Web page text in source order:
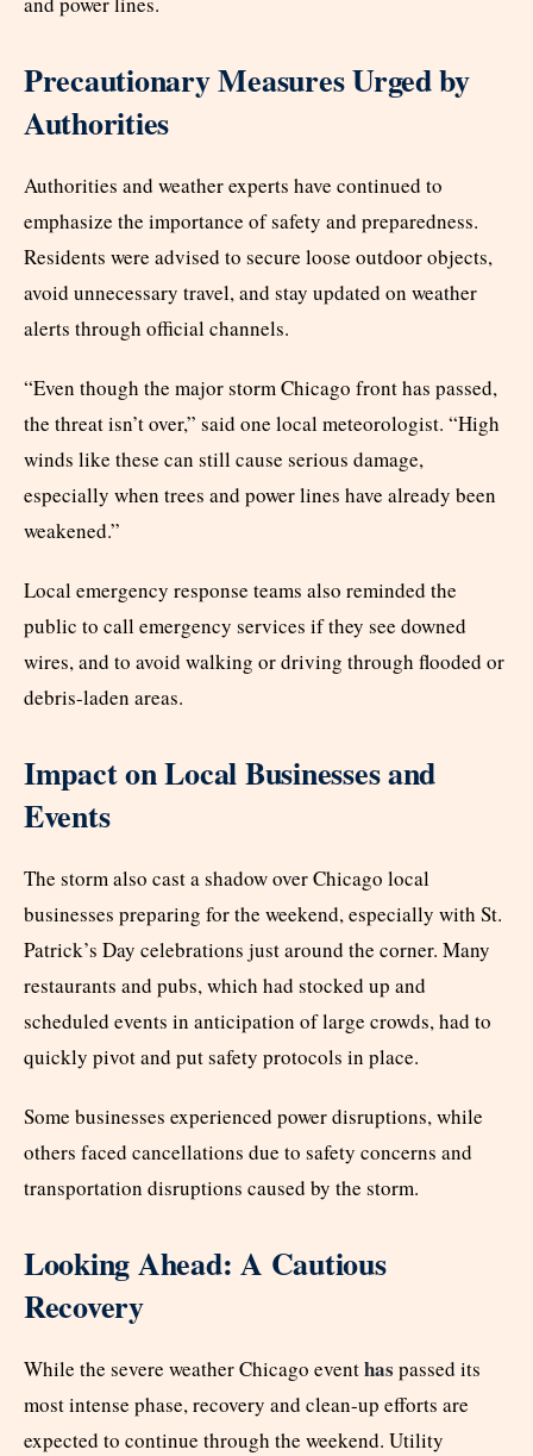
Precautionary Measures Urged by
Authorities
Authorities and weather experts have continued to
emphasize the importance of safety and preparedness.
Residents were advised to secure loose outdoor objects,
avoid unnecessary travel, and stay updated on weather
alerts through official channels.
“Even though the major storm Chicago front has passed,
the threat isn’t over,” said one local meteorologist. “High
winds like these can still cause serious damage,
especially when trees and power lines have already been
weakened.”
Local emergency response teams also reminded the
public to call emergency services if they see downed
wires, and to avoid walking or driving through flooded or
debris-laden areas.
Impact on Local Businesses and
Events
The storm also cast a shadow over Chicago local
businesses preparing for the weekend, especially with St.
Patrick’s Day celebrations just around the corner. Many
restaurants and pubs, which had stocked up and
scheduled events in anticipation of large crowds, had to
quickly pivot and put safety protocols in place.
Some businesses experienced power disruptions, while
others faced cancellations due to safety concerns and
transportation disruptions caused by the storm.
Looking Ahead: A Cautious
Recovery
While the severe weather Chicago eventhas passed its
most intense phase, recovery and clean-up efforts are
expected to continue through the weekend. Utility